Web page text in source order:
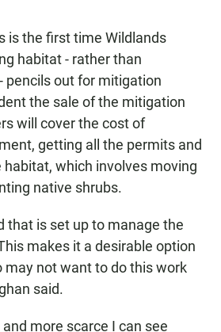
is the first time Wildlands
habitat - rather than
pencils out for mitigation
the sale of the mitigation
will cover the cost of
getting all the permits and
which involves moving
native shrubs.
that is set up to manage the
makes it a desirable option
may not want to do this work
said.
more scarce I can see